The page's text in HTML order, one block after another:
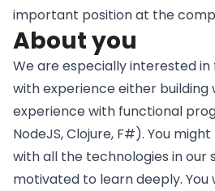
important position at the
About you
We are especially interested
with experience either building
experience with functional
NodeJS, Clojure, F#). You
with all the technologies in our
motivated to learn deeply. You